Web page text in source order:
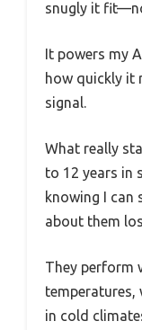
snugly it
It powers my
how quickly it
signal.
What really
to 12 years in
knowing I can
about them
They perform
in cold